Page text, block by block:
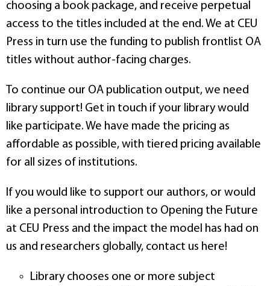
choosing a book package, and receive perpetual
access to the titles included at the end. We at CEU
Press in turn use the funding to publish frontlist OA
titles without author-facing charges.
To continue our OA publication output, we need
library support! Get in touch if your library would
like participate. We have made the pricing as
affordable as possible, with tiered pricing available
for all sizes of institutions.
If you would like to support our authors, or would
like a personal introduction to Opening the Future
at CEU Press and the impact the model has had on
us and researchers globally, contact us here!
Library chooses one or more subject